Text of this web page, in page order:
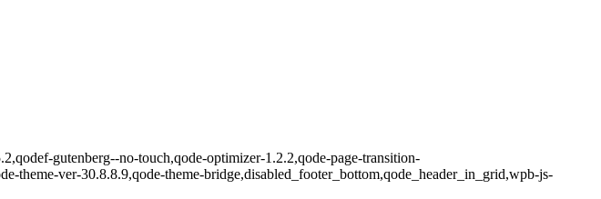
gutenberg--no-touch,qode-optimizer-1.2.2,qode-page-transition-
theme-ver-30.8.8.9,qode-theme-bridge,disabled_footer_bottom,qode_header_in_grid,wpb-js-